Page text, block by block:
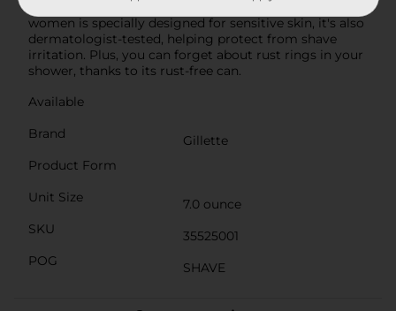
for a fun shave experience. This shaving cream for
women is specially designed for sensitive skin, it's also
dermatologist-tested, helping protect from shave
irritation. Plus, you can forget about rust rings in your
shower, thanks to its rust-free can.
Available
Brand
Gillette
Product Form
Unit Size
7.0 ounce
SKU
35525001
POG
SHAVE